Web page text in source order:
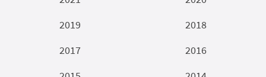
2019
2018
2017
2016